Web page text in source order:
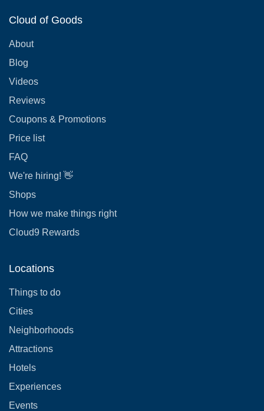
Cloud of Goods
About
Blog
Videos
Reviews
Coupons & Promotions
Price list
FAQ
We're hiring! 👋
Shops
How we make things right
Cloud9 Rewards
Locations
Things to do
Cities
Neighborhoods
Attractions
Hotels
Experiences
Events